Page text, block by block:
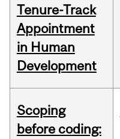
Tenure-Track
Appointment
in Human
Development
Scoping
before coding: